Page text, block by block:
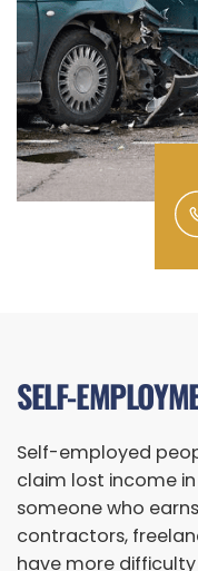
SELF-
Self-employed
claim lost income
someone who
contractors,
have more